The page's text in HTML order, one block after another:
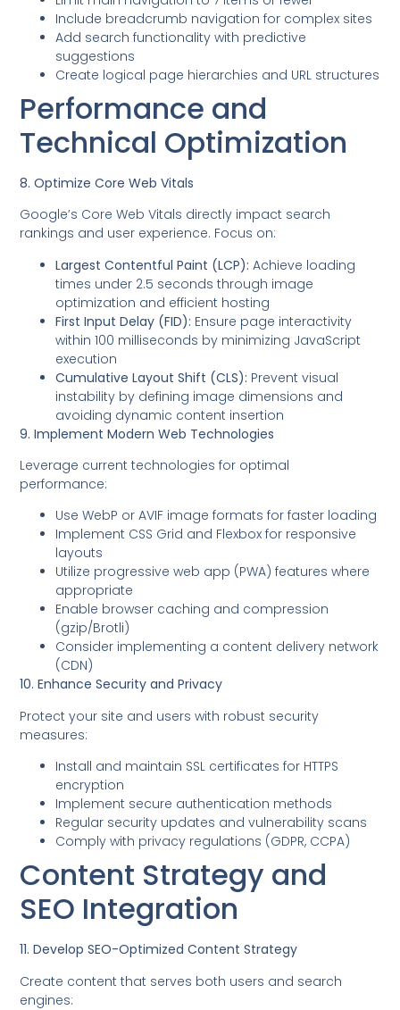
Include breadcrumb navigation for complex sites
Add search functionality with predictive
suggestions
Create logical page hierarchies and URL structures
Performance and
Technical Optimization
8. Optimize Core Web Vitals
Google’s Core Web Vitals directly impact search
rankings and user experience. Focus on:
Largest Contentful Paint (LCP): Achieve loading
times under 2.5 seconds through image
optimization and efficient hosting
First Input Delay (FID): Ensure page interactivity
within 100 milliseconds by minimizing JavaScript
execution
Cumulative Layout Shift (CLS): Prevent visual
instability by defining image dimensions and
avoiding dynamic content insertion
9. Implement Modern Web Technologies
Leverage current technologies for optimal
performance:
Use WebP or AVIF image formats for faster loading
Implement CSS Grid and Flexbox for responsive
layouts
Utilize progressive web app (PWA) features where
appropriate
Enable browser caching and compression
(gzip/Brotli)
Consider implementing a content delivery network
(CDN)
10. Enhance Security and Privacy
Protect your site and users with robust security
measures:
Install and maintain SSL certificates for HTTPS
encryption
Implement secure authentication methods
Regular security updates and vulnerability scans
Comply with privacy regulations (GDPR, CCPA)
Content Strategy and
SEO Integration
11. Develop SEO-Optimized Content Strategy
Create content that serves both users and search
engines: